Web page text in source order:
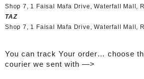
Shop 7, 1 Faisal Mafa Drive, Waterfall Mall,
TAZ
Shop 7, 1 Faisal Mafa Drive, Waterfall Mall,
You can track Your order… choose
courier we sent with —>